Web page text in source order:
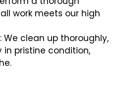
work meets our high
: We clean up thoroughly,
in pristine condition,